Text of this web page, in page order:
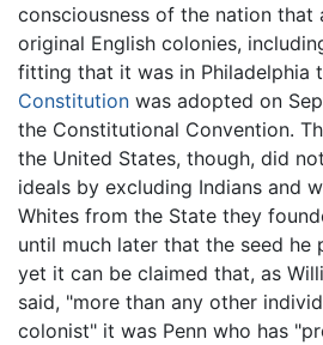
consciousness of the nation that
original English colonies,
fitting that it was in Philadelphia
Constitution was adopted on
the Constitutional Convention.
the United States, though, did
ideals by excluding Indians and
Whites from the State they
until much later that the seed he
yet it can be claimed that, as
said, "more than any other
colonist" it was Penn who has